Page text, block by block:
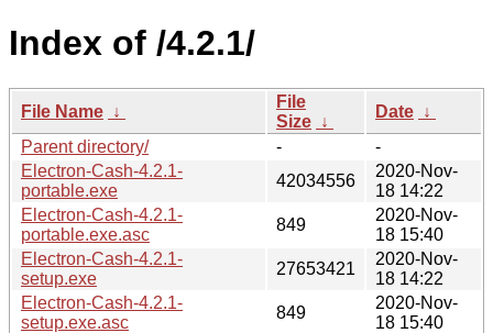
Index of /4.2.1/
File Name ↓
File
Size ↓
Date ↓
Parent directory/
-
-
Electron-Cash-4.2.1-
portable.exe
42034556
2020-Nov-
18 14:22
Electron-Cash-4.2.1-
portable.exe.asc
849
2020-Nov-
18 15:40
Electron-Cash-4.2.1-
setup.exe
27653421
2020-Nov-
18 14:22
Electron-Cash-4.2.1-
setup.exe.asc
849
2020-Nov-
18 15:40